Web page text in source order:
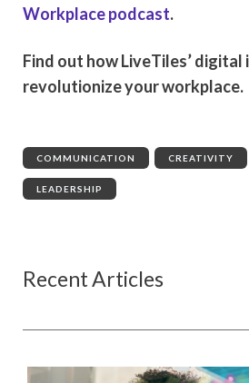
Workplace podcast.
Find out how LiveTiles’
revolutionize your workplace.
COMMUNICATION CREATIVITY
LEADERSHIP
Recent Articles